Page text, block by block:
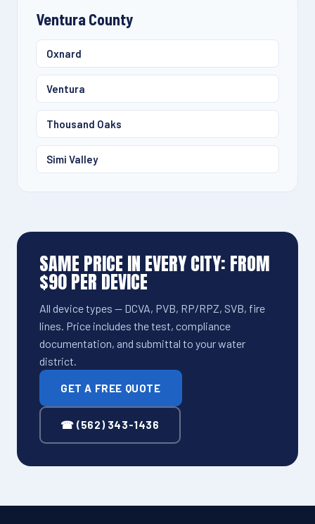
Ventura County
Oxnard
Ventura
Thousand Oaks
Simi Valley
SAME PRICE IN EVERY CITY: FROM
$90 PER DEVICE
All device types — DCVA, PVB, RP/RPZ, SVB, fire
lines. Price includes the test, compliance
documentation, and submittal to your water
district.
GET A FREE QUOTE
☎ (562) 343-1436